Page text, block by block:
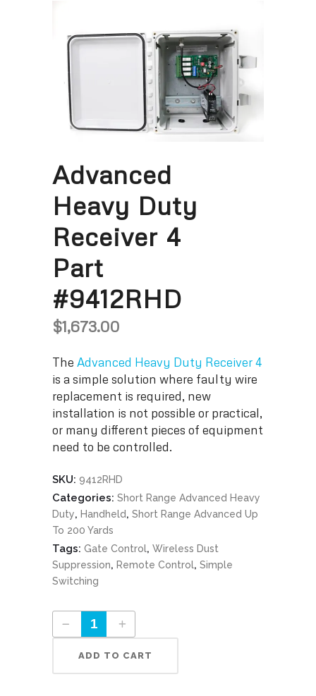
Advanced
Heavy Duty
Receiver 4
Part
#9412RHD
$1,673.00
The Advanced Heavy Duty Receiver 4
is a simple solution where faulty wire
replacement is required, new
installation is not possible or practical,
or many different pieces of equipment
need to be controlled.
SKU: 9412RHD
Categories: Short Range Advanced Heavy
Duty, Handheld, Short Range Advanced Up
To 200 Yards
Tags: Gate Control, Wireless Dust
Suppression, Remote Control, Simple
Switching
Advanced Heavy Duty Receiver 4 Part #9412RHD quantity
ADD TO CART